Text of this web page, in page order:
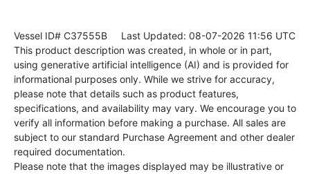
Vessel ID# C37555B Last Updated: 08-07-2026 11:56 UTC
This product description was created, in whole or in part,
using generative artificial intelligence (AI) and is provided for
informational purposes only. While we strive for accuracy,
please note that details such as product features,
specifications, and availability may vary. We encourage you to
verify all information before making a purchase. All sales are
subject to our standard Purchase Agreement and other dealer
required documentation.
Please note that the images displayed may be illustrative or